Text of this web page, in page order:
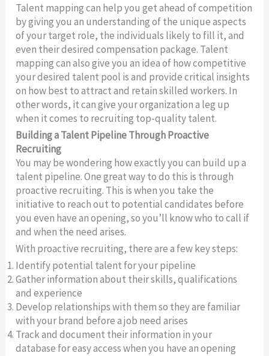
Talent mapping can help you get ahead of competition
by giving you an understanding of the unique aspects
of your target role, the individuals likely to fill it, and
even their desired compensation package. Talent
mapping can also give you an idea of how competitive
your desired talent pool is and provide critical insights
on how best to attract and retain skilled workers. In
other words, it can give your organization a leg up
when it comes to recruiting top-quality talent.
Building a Talent Pipeline Through Proactive
Recruiting
You may be wondering how exactly you can build up a
talent pipeline. One great way to do this is through
proactive recruiting. This is when you take the
initiative to reach out to potential candidates before
you even have an opening, so you’ll know who to call if
and when the need arises.
With proactive recruiting, there are a few key steps:
Identify potential talent for your pipeline
Gather information about their skills, qualifications
and experience
Develop relationships with them so they are familiar
with your brand before a job need arises
Track and document their information in your
database for easy access when you have an opening